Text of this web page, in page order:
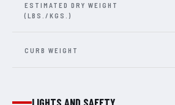
ESTIMATED DRY WEIGHT
(LBS./KGS.)
CURB WEIGHT
LIGHTS AND SAFETY